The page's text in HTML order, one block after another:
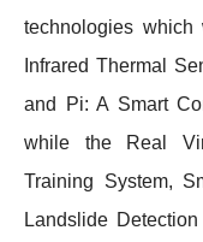
technologies
Infrared Thermal
and Pi: A Smart
while the Real
Training System,
Landslide